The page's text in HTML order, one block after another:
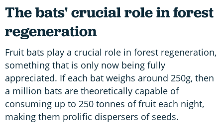
The bats' crucial role in forest
regeneration
Fruit bats play a crucial role in forest regeneration,
something that is only now being fully
appreciated. If each bat weighs around 250g, then
a million bats are theoretically capable of
consuming up to 250 tonnes of fruit each night,
making them prolific dispersers of seeds.